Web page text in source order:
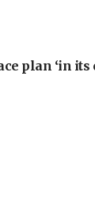
plan ‘in its